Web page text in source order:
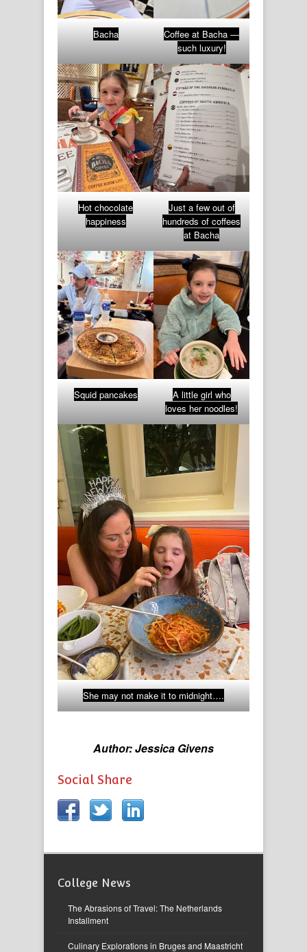
Bacha
Coffee at Bacha —
such luxury!
Hot chocolate
happiness
Just a few out of
hundreds of coffees
at Bacha
Squid pancakes
A little girl who
loves her noodles!
She may not make it to midnight….
Author: Jessica Givens
Social Share
College News
The Abrasions of Travel: The Netherlands
Installment
Culinary Explorations in Bruges and Maastricht